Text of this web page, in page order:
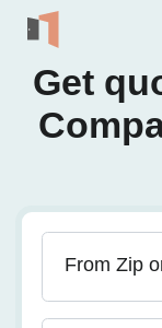
Get
From Zip